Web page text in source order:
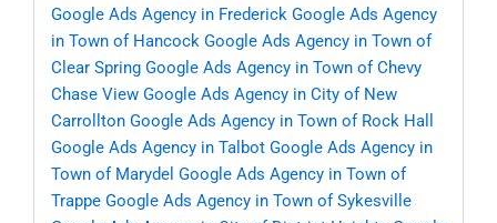
Google Ads Agency in Frederick Google Ads Agency
in Town of Hancock Google Ads Agency in Town of
Clear Spring Google Ads Agency in Town of Chevy
Chase View Google Ads Agency in City of New
Carrollton Google Ads Agency in Town of Rock Hall
Google Ads Agency in Talbot Google Ads Agency in
Town of Marydel Google Ads Agency in Town of
Trappe Google Ads Agency in Town of Sykesville